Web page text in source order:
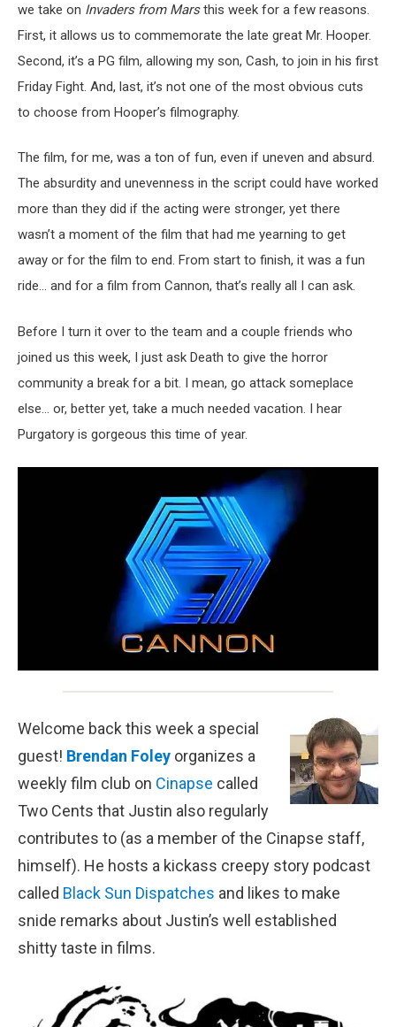
we take on Invaders from Marsthis week for a few reasons.
First, it allows us to commemorate the late great Mr. Hooper.
Second, it’s a PG film, allowing my son, Cash, to join in his first
Friday Fight. And, last, it’s not one of the most obvious cuts
to choose from Hooper’s filmography.
The film, for me, was a ton of fun, even if uneven and absurd.
The absurdity and unevenness in the script could have worked
more than they did if the acting were stronger, yet there
wasn’t a moment of the film that had me yearning to get
away or for the film to end. From start to finish, it was a fun
ride… and for a film from Cannon, that’s really all I can ask.
Before I turn it over to the team and a couple friends who
joined us this week, I just ask Death to give the horror
community a break for a bit. I mean, go attack someplace
else… or, better yet, take a much needed vacation. I hear
Purgatory is gorgeous this time of year.
Welcome back this week a special
guest! Brendan Foley organizes a
weekly film club on Cinapse called
Two Cents that Justin also regularly
contributes to (as a member of the Cinapse staff,
himself). He hosts a kickass creepy story podcast
called Black Sun Dispatches and likes to make
snide remarks about Justin’s well established
shitty taste in films.